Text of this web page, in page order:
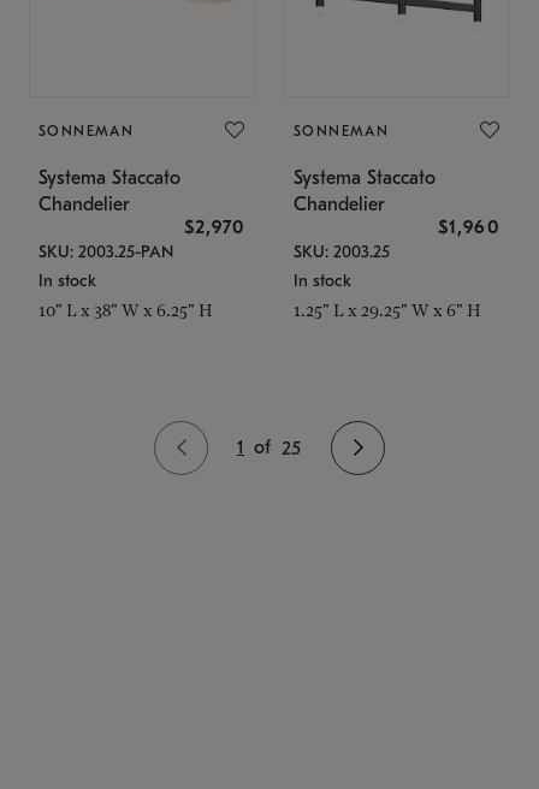
SONNEMAN
Systema Staccato
Chandelier
$2,970
SKU: 2003.25-PAN
In stock
10" L x 38" W x 6.25" H
SONNEMAN
Systema Staccato
Chandelier
$1,960
SKU: 2003.25
In stock
1.25" L x 29.25" W x 6" H
1 of 25